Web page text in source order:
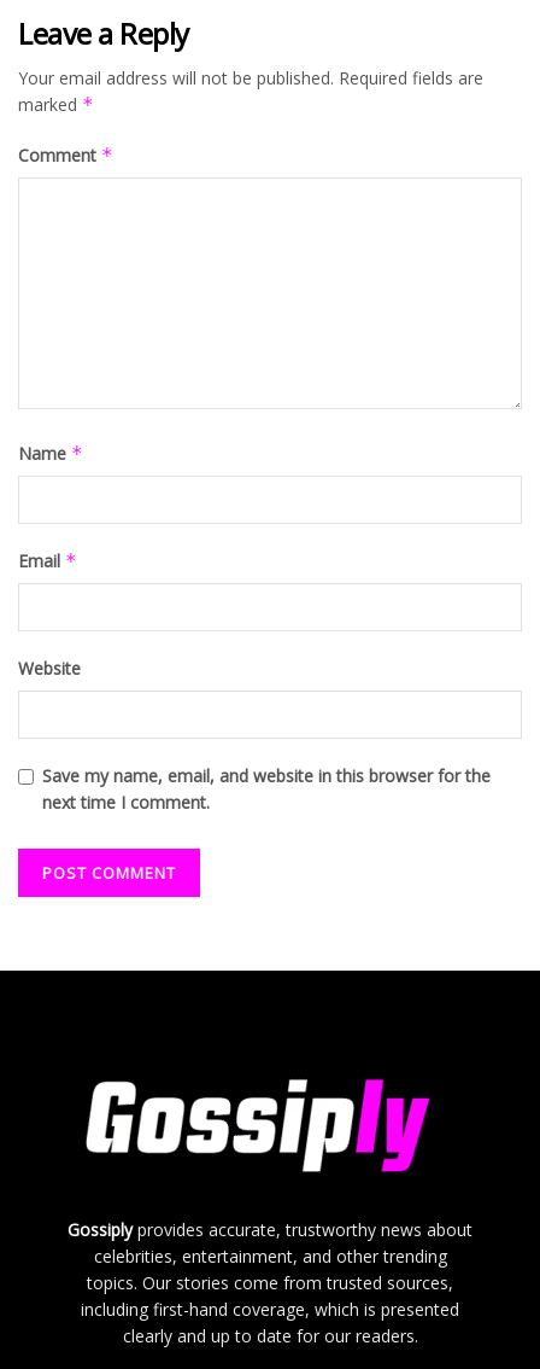
Leave a Reply
Your email address will not be published. Required fields are
marked *
Comment *
Name *
Email *
Website
Save my name, email, and website in this browser for the
next time I comment.
Gossiplyprovides accurate, trustworthy news about
celebrities, entertainment, and other trending
topics. Our stories come from trusted sources,
including first-hand coverage, which is presented
clearly and up to date for our readers.